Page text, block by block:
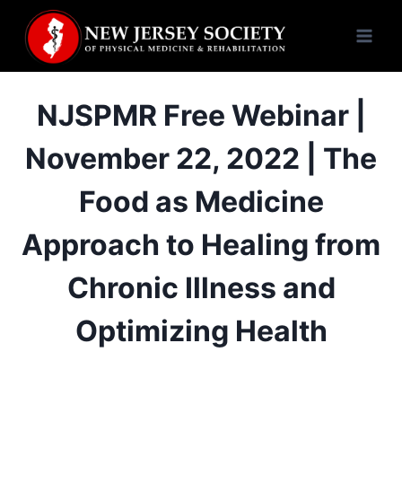
content
NJSPMR Free Webinar |
November 22, 2022 | The
Food as Medicine
Approach to Healing from
Chronic Illness and
Optimizing Health